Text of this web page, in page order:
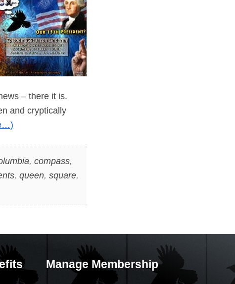
– there it is.
and cryptically
, compass,
, queen, square,
Manage Membership